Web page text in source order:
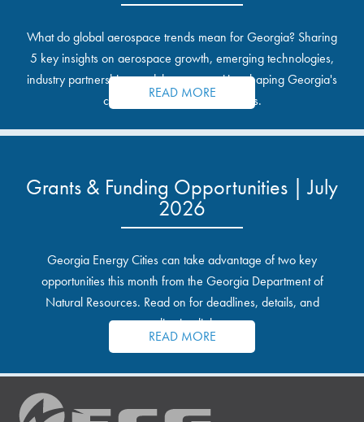
What do global aerospace trends mean for Georgia? Sharing
5 key insights on aerospace growth, emerging technologies,
industry partnerships, and the opportunities shaping Georgia's
communities and industrial sites.
READ MORE
Grants & Funding Opportunities | July
2026
Georgia Energy Cities can take advantage of two key
opportunities this month from the Georgia Department of
Natural Resources. Read on for deadlines, details, and
application links.
READ MORE